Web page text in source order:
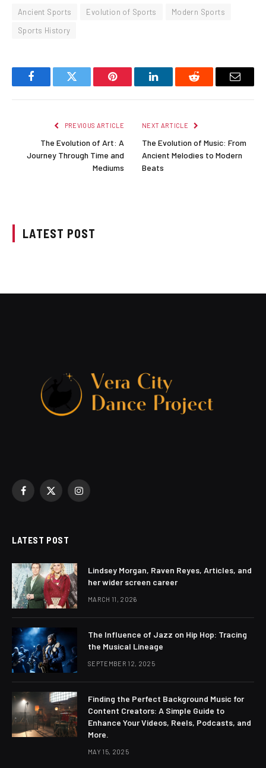
Ancient Sports Evolution of Sports
Modern Sports
Sports History
FacebookTwitter Pinterest LinkedInReddit Email
PREVIOUS ARTICLE
The Evolution of Art: A
Journey Through Time and
Mediums
NEXT ARTICLE
The Evolution of Music: From
Ancient Melodies to Modern
Beats
LATEST POST
Facebook
X
Instagram
LATEST POST
Lindsey Morgan, Raven Reyes, Articles, and
her wider screen career
MARCH 11, 2026
The Influence of Jazz on Hip Hop: Tracing
the Musical Lineage
SEPTEMBER 12, 2025
Finding the Perfect Background Music for
Content Creators: A Simple Guide to
Enhance Your Videos, Reels, Podcasts, and
More.
MAY 15, 2025